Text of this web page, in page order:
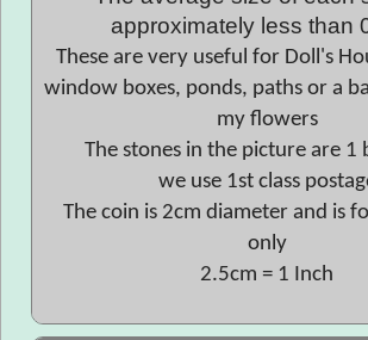
approximately less than
These are very useful for Doll's
window boxes, ponds, paths or a
my flowers
The stones in the picture are 1
we use 1st class
The coin is 2cm diameter and is
only
2.5cm = 1 Inch